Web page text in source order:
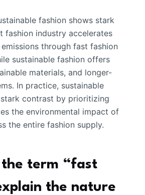
fashion shows stark
fashion industry accelerates
through fast fashion
sustainable fashion offers
materials, and longer-
In practice, sustainable
contrast by prioritizing
the environmental impact of
the entire fashion supply.
the term “fast
the nature